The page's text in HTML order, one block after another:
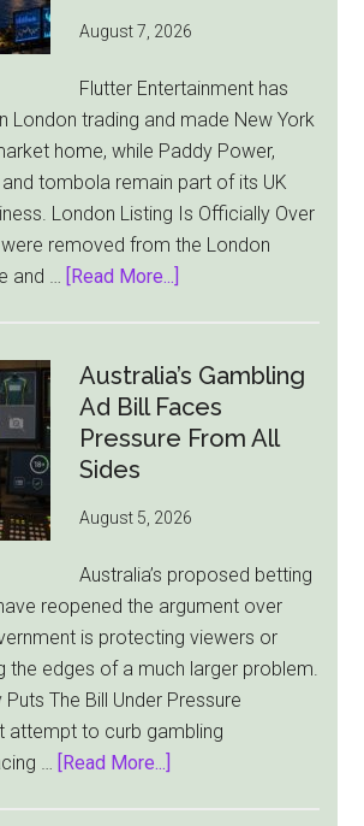
August 7, 2026
Flutter Entertainment has
London trading and made New York
home, while Paddy Power,
and tombola remain part of its UK
London Listing Is Officially Over
were removed from the London
and …
[Read More...]
London
Ties
as
Becomes
Sole
Market
Australia’s Gambling
Ad Bill Faces
Pressure From All
Sides
August 5, 2026
Australia’s proposed betting
reopened the argument over
is protecting viewers or
the edges of a much larger problem.
The Bill Under Pressure
attempt to curb gambling
…
[Read More...]